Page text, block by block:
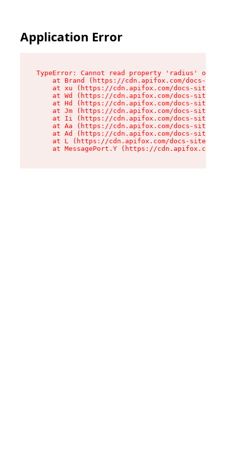
Application Error
TypeError: Cannot read property 'radius' of
at Brand (https://cdn.apifox.com/docs-
at xu (https://cdn.apifox.com/docs-site/
at Wd (https://cdn.apifox.com/docs-site/
at Hd (https://cdn.apifox.com/docs-site/
at Jm (https://cdn.apifox.com/docs-site/
at Ii (https://cdn.apifox.com/docs-site/
at Aa (https://cdn.apifox.com/docs-site/
at Ad (https://cdn.apifox.com/docs-site/
at L (https://cdn.apifox.com/docs-site/
at MessagePort.Y (https://cdn.apifox.com/